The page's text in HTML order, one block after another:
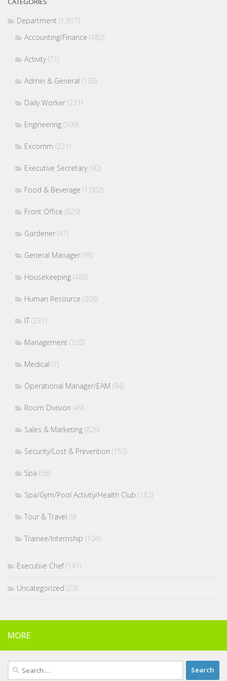
Department (1,917)
Accounting/Finance (482)
Activity(71)
Admin & General (138)
Daily Worker (231)
Engineering (509)
Excomm (221)
Executive Secretary(90)
Food & Beverage (1,002)
Front Office (829)
Gardener (47)
General Manager (95)
Housekeeping (488)
Human Resource (306)
IT (231)
Management (320)
Medical (7)
Operational Manager/EAM (94)
Room Division (49)
Sales & Marketing (826)
Security/Lost & Prevention (153)
Spa (68)
Spa/Gym/Pool Activity/Health Club (182)
Tour & Travel (9)
Trainee/Internship (104)
Executive Chef(141)
Uncategorized (23)
MORE
Search
for: